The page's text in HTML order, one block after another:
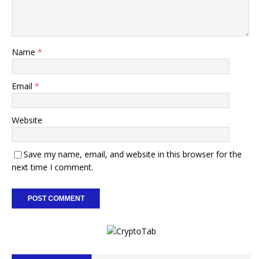
Name *
Email *
Website
Save my name, email, and website in this browser for the
next time I comment.